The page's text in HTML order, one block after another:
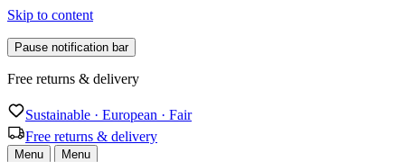
Skip to content
Pause notification bar
Sustainable · European · Fair
Sustainable · European · Fair
Free returns & delivery
Menu Menu